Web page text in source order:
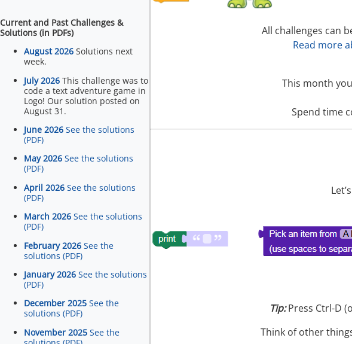
Current and Past Challenges &
Solutions (in PDFs)
August 2026 Solutions next
week.
July 2026 This challenge was to
code a text adventure game in
Logo! Our solution posted on
August 31.
June 2026 See the solutions
(PDF)
May 2026 See the solutions
(PDF)
April 2026 See the solutions
(PDF)
March 2026 See the solutions
(PDF)
February 2026 See the
solutions (PDF)
January 2026 See the solutions
(PDF)
December 2025 See the
solutions (PDF)
November 2025 See the
All challenges can
Read more
This month
Spend time
Tip:Press Ctrl-D
Think of other